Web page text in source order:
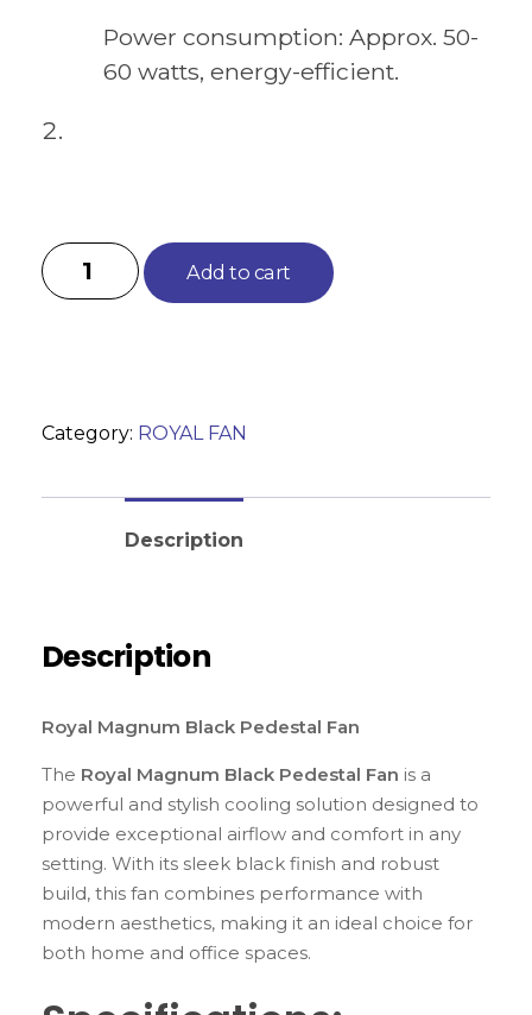
Power consumption: Approx. 50-
60 watts, energy-efficient.
Add to cart
Category: ROYAL FAN
Description
Description
Royal Magnum Black Pedestal Fan
The Royal Magnum Black Pedestal Fan is a
powerful and stylish cooling solution designed to
provide exceptional airflow and comfort in any
setting. With its sleek black finish and robust
build, this fan combines performance with
modern aesthetics, making it an ideal choice for
both home and office spaces.